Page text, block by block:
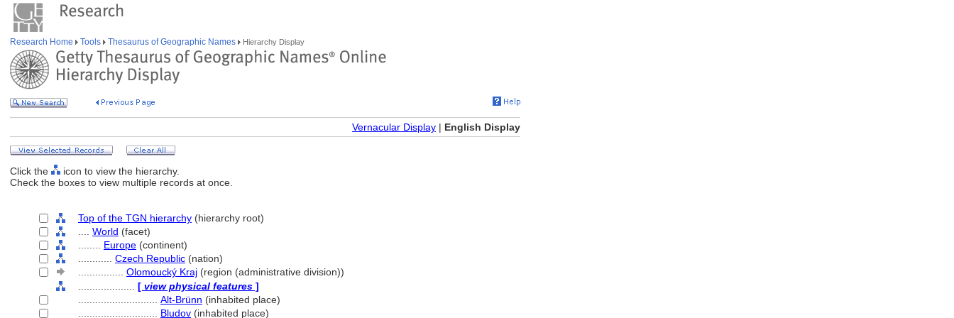
Research Home Tools Thesaurus of Geographic Names Hierarchy Display
Vernacular Display | English Display
Click the
icon to view the hierarchy.
Check the boxes to view multiple records at once.
Top of the TGN hierarchy (hierarchy root)
World (facet)
Europe (continent)
Czech Republic (nation)
Olomoucký Kraj (region (administrative division))
[ view physical features ]
Alt-Brünn (inhabited place)
Bludov (inhabited place)